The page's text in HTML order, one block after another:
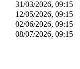
31/03/2026, 09:15
12/05/2026, 09:15
02/06/2026, 09:15
08/07/2026, 09:15